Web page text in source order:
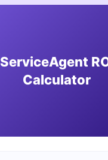
ServiceAgent
Calculator